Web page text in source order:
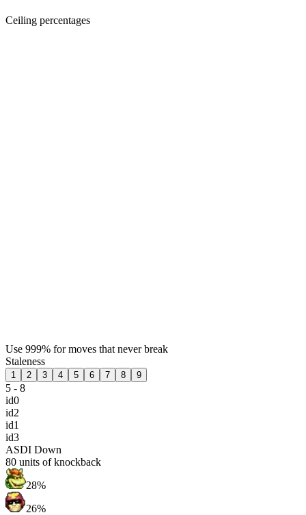
Ceiling percentages
Use 999% for moves that never break
Staleness
1 2 3 4 5 6 7 8 9
5 - 8
id0
id2
id1
id3
ASDI Down
80 units of knockback
28%
26%